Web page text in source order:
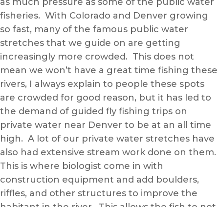
fisheries. With Colorado and Denver growing
so fast, many of the famous public water
stretches that we guide on are getting
increasingly more crowded. This does not
mean we won’t have a great time fishing these
rivers, I always explain to people these spots
are crowded for good reason, but it has led to
the demand of guided fly fishing trips on
private water near Denver to be at an all time
high. A lot of our private water stretches have
also had extensive stream work done on them.
This is where biologist come in with
construction equipment and add boulders,
riffles, and other structures to improve the